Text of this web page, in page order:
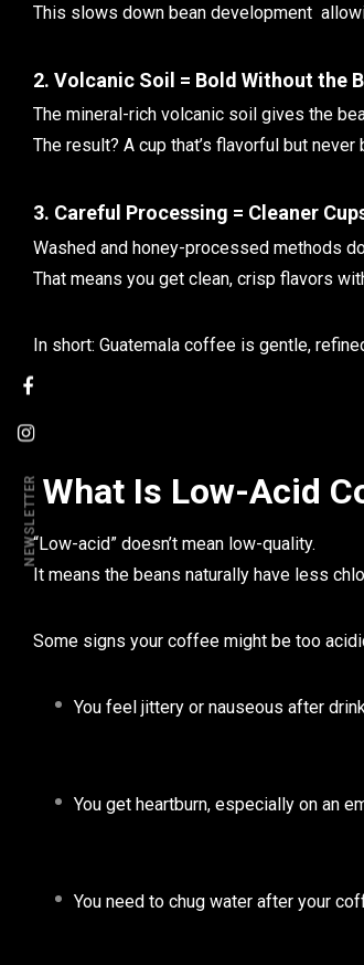
This slows down bean development
2. Volcanic Soil = Bold Without the
The mineral-rich volcanic soil gives the
The result? A cup that’s flavorful but never
3. Careful Processing = Cleaner
Washed and honey-processed methods
That means you get clean, crisp flavors
In short: Guatemala coffee is gentle,
What Is Low-Acid
“Low-acid” doesn’t mean low-quality.
It means the beans naturally have less
Some signs your coffee might be too
You feel jittery or nauseous after
You get heartburn, especially on an
You need to chug water after your
NEWSLETTER